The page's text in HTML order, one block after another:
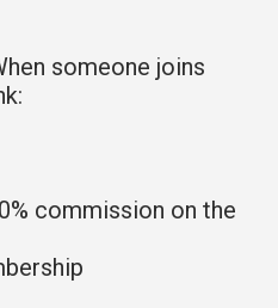
someone joins
commission on the